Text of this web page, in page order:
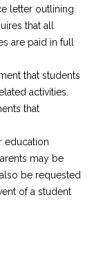
letter outlining
that all
are paid in full
that students
activities.
that
education
may be
be requested
of a student